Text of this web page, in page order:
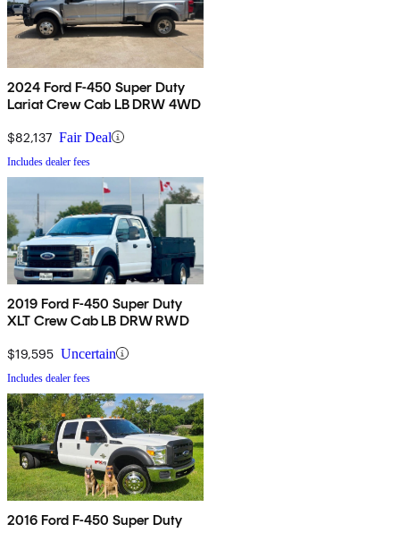
2024 Ford F-450 Super Duty
Lariat Crew Cab LB DRW 4WD
$82,137 Fair Deal
Includes dealer fees
2019 Ford F-450 Super Duty
XLT Crew Cab LB DRW RWD
$19,595 Uncertain
Includes dealer fees
2016 Ford F-450 Super Duty